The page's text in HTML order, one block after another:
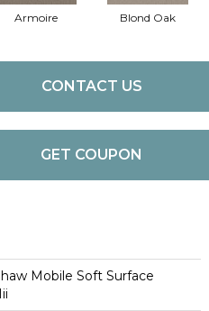
Armoire Blond Oak
CONTACT US
GET COUPON
Mobile Soft Surface